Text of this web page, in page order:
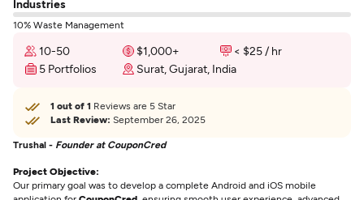
Industries
10% Waste Management
10-50 $1,000+
< $25 / hr
5 Portfolios
Surat, Gujarat, India
1 out of 1 Reviews are 5 Star
Last Review: September 26, 2025
Trushal - Founder at CouponCred
Project Objective:
Our primary goal was to develop a complete Android and iOS mobile